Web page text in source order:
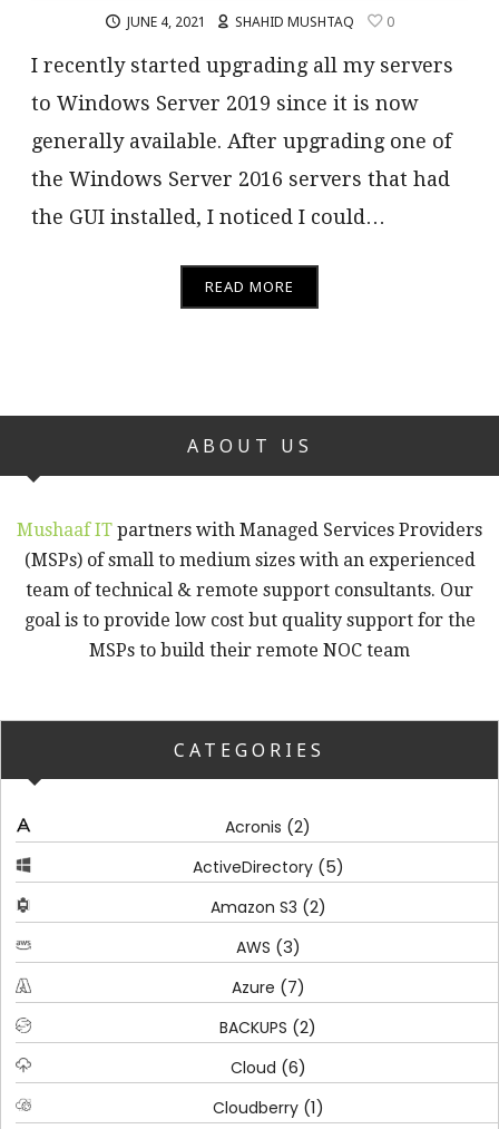
JUNE 4, 2021 SHAHID MUSHTAQ 0
I recently started upgrading all my servers
to Windows Server 2019 since it is now
generally available. After upgrading one of
the Windows Server 2016 servers that had
the GUI installed, I noticed I could…
READ MORE
ABOUT US
Mushaaf IT partners with Managed Services Providers
(MSPs) of small to medium sizes with an experienced
team of technical & remote support consultants. Our
goal is to provide low cost but quality support for the
MSPs to build their remote NOC team
CATEGORIES
Acronis (2)
ActiveDirectory(5)
Amazon S3 (2)
AWS (3)
Azure (7)
BACKUPS (2)
Cloud (6)
Cloudberry(1)